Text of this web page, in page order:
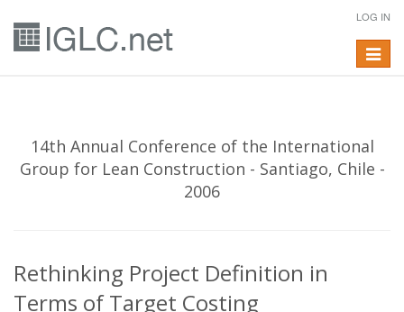
LOG IN
Toggle
14th Annual Conference of the International
Group for Lean Construction - Santiago, Chile -
2006
Rethinking Project Definition in
Terms of Target Costing